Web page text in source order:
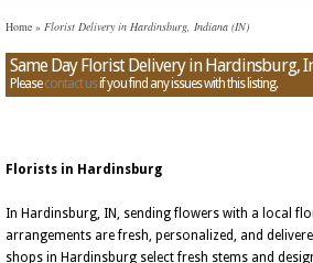
Home » Florist Delivery in Hardinsburg, Indiana (IN)
Same Day Florist Delivery in Hardinsburg,
Pleasecontact usif you find any issues with this listing.
Florists in Hardinsburg
In Hardinsburg, IN, sending flowers with a local
arrangements are fresh, personalized, and
shops in Hardinsburg select fresh stems and